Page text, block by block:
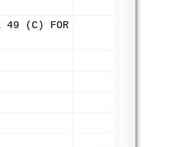
49 (C) FOR